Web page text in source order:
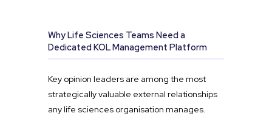
Why Life Sciences Teams Need a
Dedicated KOL Management Platform
Key opinion leaders are among the most
strategically valuable external relationships
any life sciences organisation manages.